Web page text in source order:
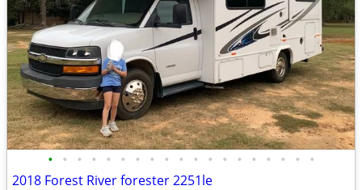
• • • • • • • • • • • • • • • • • • •
2018 Forest River forester 2251le